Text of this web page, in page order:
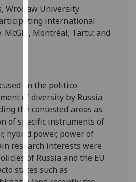
Personalised
advertising
ads
I do not
want
personalised
ads
save
choices
accept
Wrocław University
international
McGill, Montréal; Tartu; and
on the politico-
of diversity by Russia
the contested areas as
of specific instruments of
hybrid power, power of
research interests were
of Russia and the EU
states such as